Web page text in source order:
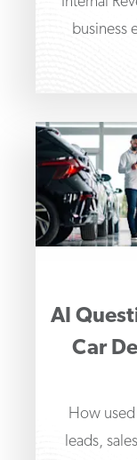
business
AI
Car
How used
leads,